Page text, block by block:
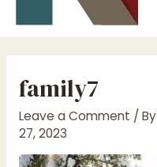
family7
Leave a Comment / By
27, 2023